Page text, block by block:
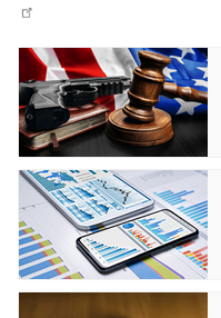
Image
Image
Image